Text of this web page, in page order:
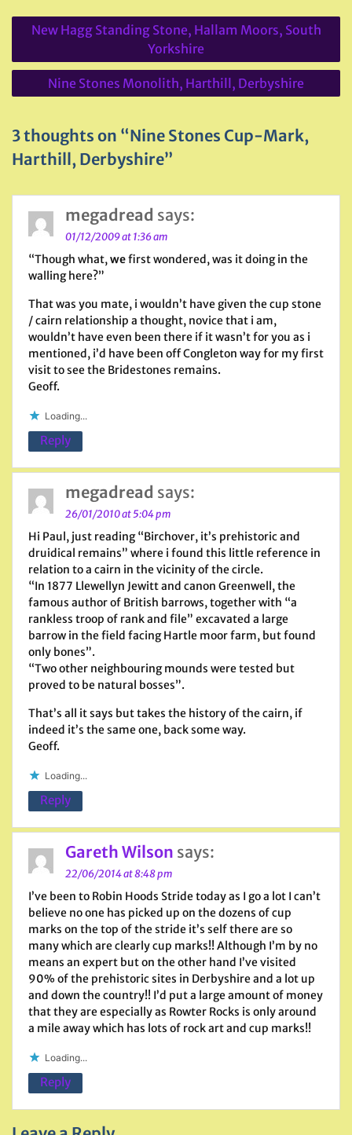
Post
navigation
New Hagg Standing Stone, Hallam Moors, South
Yorkshire
Nine Stones Monolith, Harthill, Derbyshire
3 thoughts on “Nine Stones Cup-Mark,
Harthill, Derbyshire”
megadread says:
01/12/2009 at 1:36 am
“Though what,wefirst wondered, was it doing in the
walling here?”
That was you mate, i wouldn’t have given the cup stone
/ cairn relationship a thought, novice that i am,
wouldn’t have even been there if it wasn’t for you as i
mentioned, i’d have been off Congleton way for my first
visit to see the Bridestones remains.
Geoff.
Loading...
Reply
megadread says:
26/01/2010 at 5:04 pm
Hi Paul, just reading “Birchover, it’s prehistoric and
druidical remains” where i found this little reference in
relation to a cairn in the vicinity of the circle.
“In 1877 Llewellyn Jewitt and canon Greenwell, the
famous author of British barrows, together with “a
rankless troop of rank and file” excavated a large
barrow in the field facing Hartle moor farm, but found
only bones”.
“Two other neighbouring mounds were tested but
proved to be natural bosses”.
That’s all it says but takes the history of the cairn, if
indeed it’s the same one, back some way.
Geoff.
Loading...
Reply
Gareth Wilson says:
22/06/2014 at 8:48 pm
I’ve been to Robin Hoods Stride today as I go a lot I can’t
believe no one has picked up on the dozens of cup
marks on the top of the stride it’s self there are so
many which are clearly cup marks!! Although I’m by no
means an expert but on the other hand I’ve visited
90% of the prehistoric sites in Derbyshire and a lot up
and down the country!! I’d put a large amount of money
that they are especially as Rowter Rocks is only around
a mile away which has lots of rock art and cup marks!!
Loading...
Reply